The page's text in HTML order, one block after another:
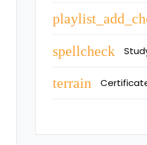
spellcheck
terrain